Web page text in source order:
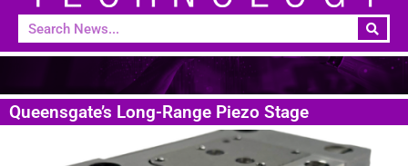
Queensgate’s Long-Range Piezo Stage